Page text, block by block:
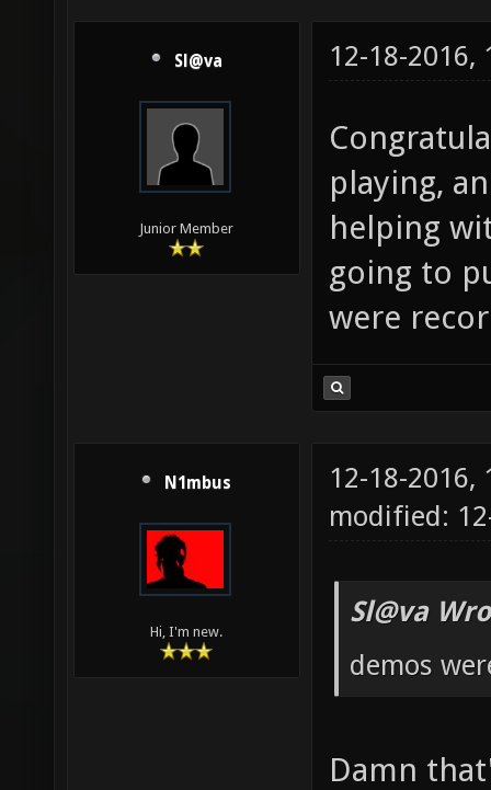
Sl@va
Junior Member
12-18-2016,
playing,
helping
going to
were
N1mbus
Hi, I'm new.
12-18-2016,
modified:
Sl@va
demos
Damn